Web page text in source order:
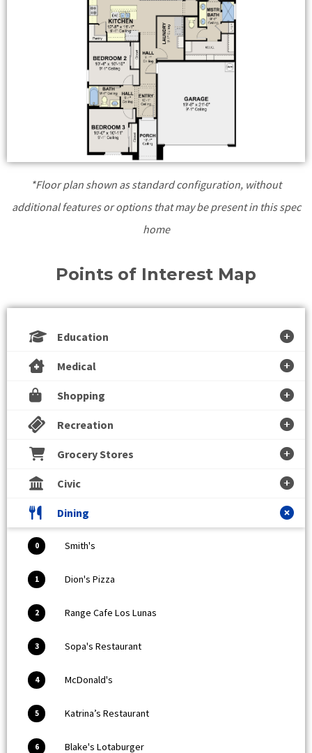
*Floor plan shown as standard configuration, without
additional features or options that may be present in this spec
home
Points of Interest Map
Education
Medical
Shopping
Recreation
Grocery Stores
Civic
Dining
0 Smith's
1 Dion's Pizza
2 Range Cafe Los Lunas
3 Sopa's Restaurant
4 McDonald's
5 Katrina’s Restaurant
6 Blake's Lotaburger